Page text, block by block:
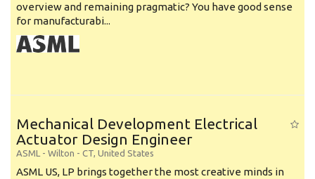
overview and remaining pragmatic? You have good sense
for manufacturabi...
Mechanical Development Electrical
Actuator Design Engineer
ASML - Wilton - CT, United States
ASML US, LP brings together the most creative minds in